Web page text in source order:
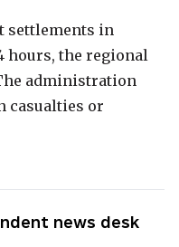
settlements in
hours, the regional
administration
casualties or
news desk